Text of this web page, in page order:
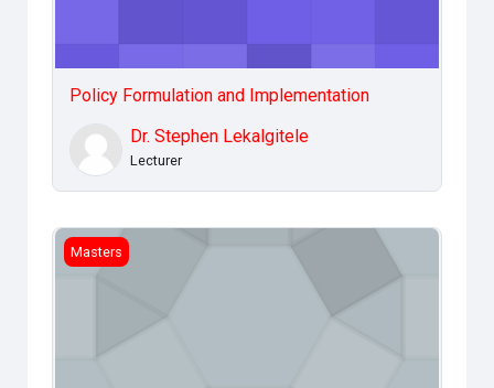
Policy Formulation and Implementation
Dr. Stephen Lekalgitele
Lecturer
Legal &amp; Ethical Issues
Masters